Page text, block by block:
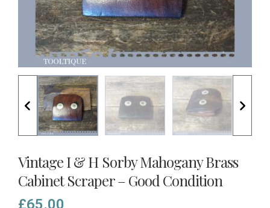
Vintage I & H Sorby Mahogany Brass
Cabinet Scraper – Good Condition
£65.00